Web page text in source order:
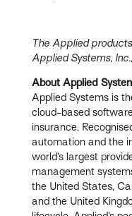
The Applied
Applied Systems,
About Applied
Applied Systems is
cloud-based
insurance.
automation and the
world’s largest
management
the United States,
and the United